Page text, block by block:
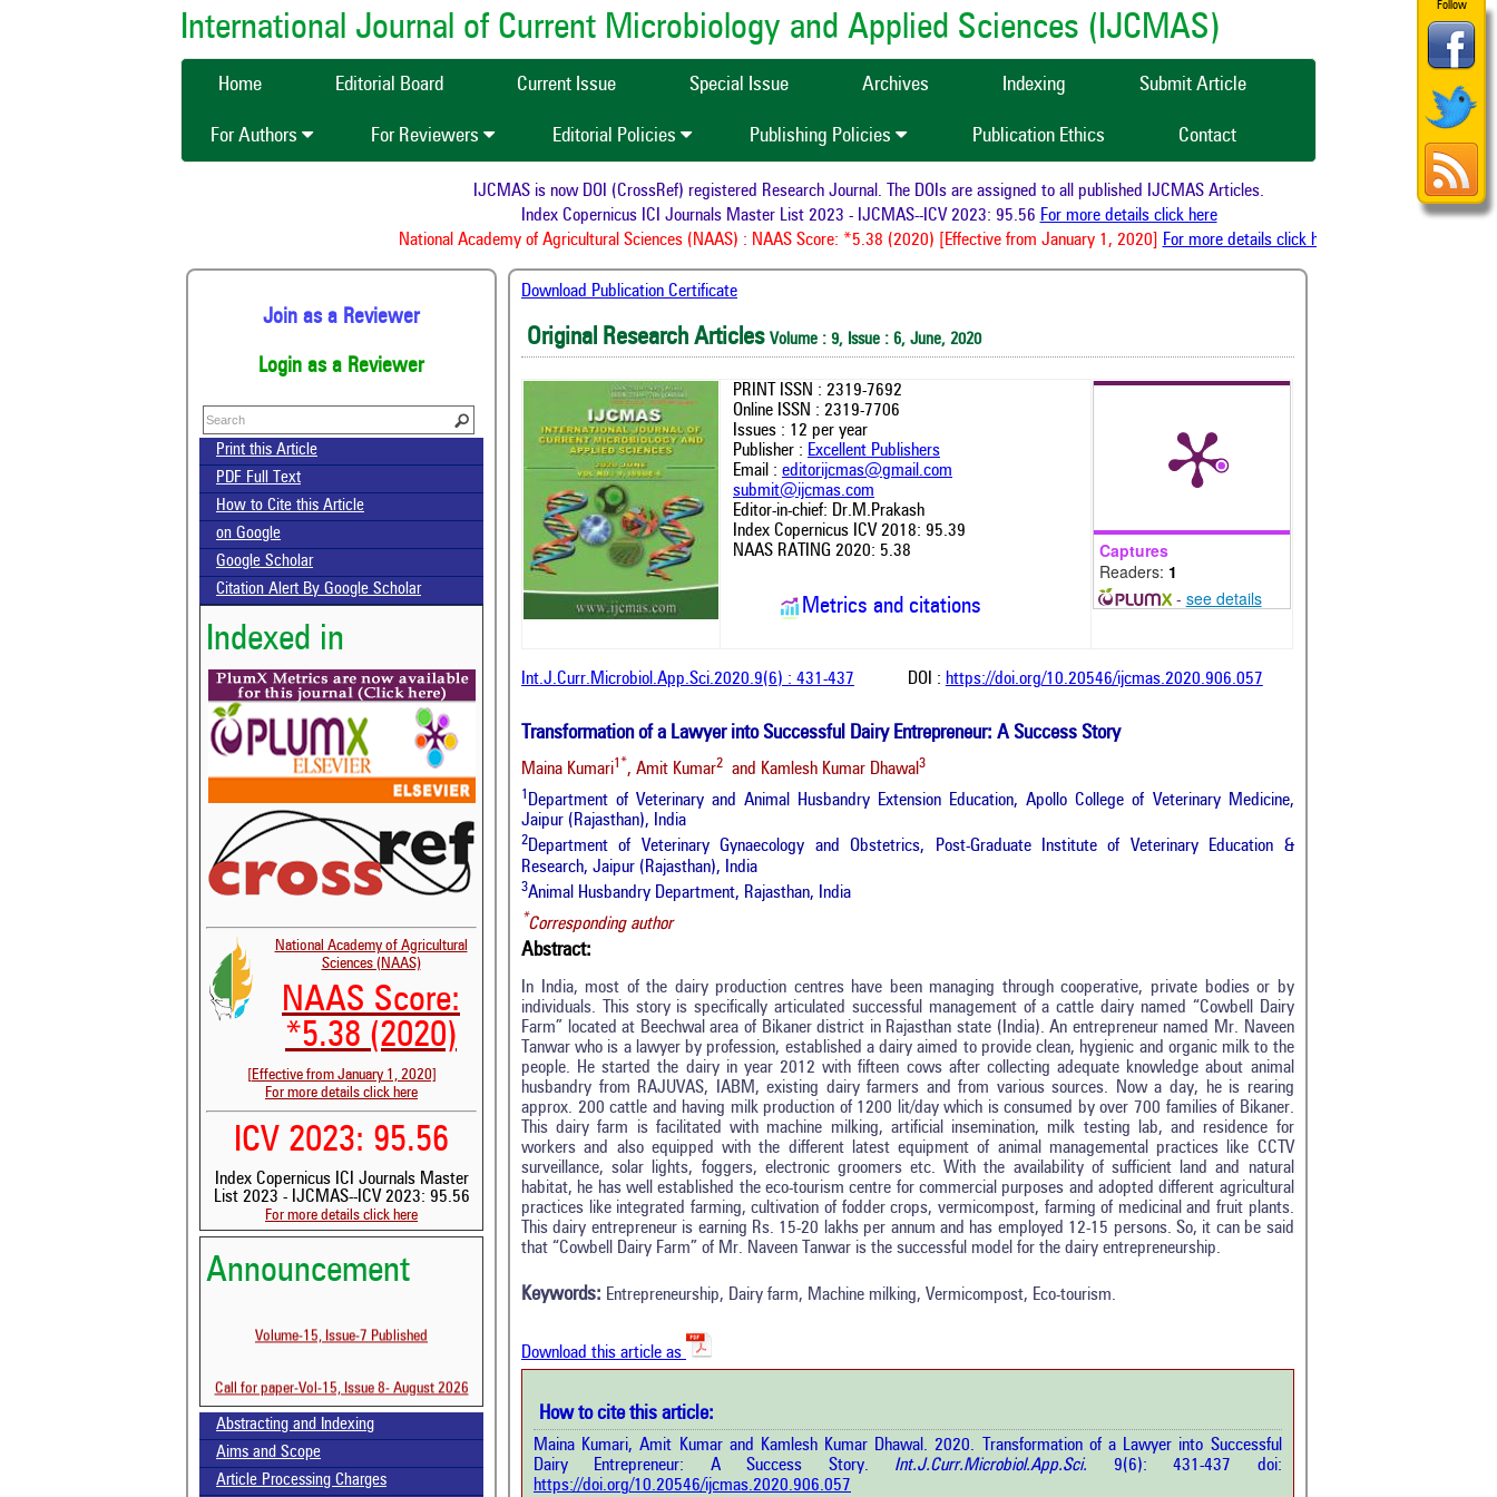
Follow
International Journal of Current Microbiology and Applied Sciences (IJCMAS)
Home Editorial Board Current Issue Special Issue Archives Indexing Submit Article
For Authors For Reviewers Editorial Policies Publishing Policies Publication Ethics Contact
IJCMAS is now DOI (CrossRef) registered Research Journal. The DOIs are assigned to all published IJCMAS Articles.
Index Copernicus ICI Journals Master List 2023 - IJCMAS--ICV 2023: 95.56For more details click here
National Academy of Agricultural Sciences (NAAS) : NAAS Score: *5.38 (2020) [Effective from January 1, 2020]For more details click here
Join as a Reviewer
Login as a Reviewer
Print this Article
PDF Full Text
How to Cite this Article
on Google
Google Scholar
Citation Alert By Google Scholar
Indexed in
National Academy of Agricultural
Sciences (NAAS)
NAAS Score:
*5.38 (2020)
[Effective from January 1, 2020]
For more details click here
ICV 2023: 95.56
Index Copernicus ICI Journals Master
List 2023 - IJCMAS--ICV 2023: 95.56
For more details click here
Announcement
Volume-15, Issue-7 Published
Call for paper-Vol-15, Issue 8- August 2026
Abstracting and Indexing
Aims and Scope
Article Processing Charges
Download Publication Certificate
Original Research Articles Volume : 9, Issue : 6, June, 2020
PRINT ISSN : 2319-7692
Online ISSN : 2319-7706
Issues : 12 per year
Publisher : Excellent Publishers
Email : editorijcmas@gmail.com
submit@ijcmas.com
Editor-in-chief: Dr.M.Prakash
Index Copernicus ICV 2018: 95.39
NAAS RATING 2020: 5.38
Metrics and citations
Captures
Readers: 1
- see details
Int.J.Curr.Microbiol.App.Sci.2020.9(6) : 431-437 DOI : https://doi.org/10.20546/ijcmas.2020.906.057
Transformation of a Lawyer into Successful Dairy Entrepreneur: A Success Story
Maina Kumari1*, Amit Kumar2 and Kamlesh Kumar Dhawal 3
1 Department of Veterinary and Animal Husbandry Extension Education, Apollo College of Veterinary Medicine,
Jaipur (Rajasthan), India
2Department of Veterinary Gynaecology and Obstetrics, Post-Graduate Institute of Veterinary Education &
Research, Jaipur (Rajasthan), India
3Animal Husbandry Department, Rajasthan, India
*Corresponding author
Abstract:
In India, most of the dairy production centres have been managing through cooperative, private bodies or by
individuals. This story is specifically articulated successful management of a cattle dairy named “Cowbell Dairy
Farm” located at Beechwal area of Bikaner district in Rajasthan state (India). An entrepreneur named Mr. Naveen
Tanwar who is a lawyer by profession, established a dairy aimed to provide clean, hygienic and organic milk to the
people. He started the dairy in year 2012 with fifteen cows after collecting adequate knowledge about animal
husbandry from RAJUVAS, IABM, existing dairy farmers and from various sources. Now a day, he is rearing
approx. 200 cattle and having milk production of 1200 lit/day which is consumed by over 700 families of Bikaner.
This dairy farm is facilitated with machine milking, artificial insemination, milk testing lab, and residence for
workers and also equipped with the different latest equipment of animal managemental practices like CCTV
surveillance, solar lights, foggers, electronic groomers etc. With the availability of sufficient land and natural
habitat, he has well established the eco-tourism centre for commercial purposes and adopted different agricultural
practices like integrated farming, cultivation of fodder crops, vermicompost, farming of medicinal and fruit plants.
This dairy entrepreneur is earning Rs. 15-20 lakhs per annum and has employed 12-15 persons. So, it can be said
that “Cowbell Dairy Farm” of Mr. Naveen Tanwar is the successful model for the dairy entrepreneurship.
Keywords: Entrepreneurship, Dairy farm, Machine milking, Vermicompost, Eco-tourism.
Download this article as
How to cite this article:
Maina Kumari, Amit Kumar and Kamlesh Kumar Dhawal. 2020. Transformation of a Lawyer into Successful
Dairy Entrepreneur: A Success Story. Int.J.Curr.Microbiol.App.Sci. 9(6): 431-437 doi:
https://doi.org/10.20546/ijcmas.2020.906.057
Citing Publications
Mentioning
See how this article has been cited at
scite.ai
Scite shows how a scientific paper has
Intro
0
Methods
0
Discussion
Other
Scite shows how a scientific paper
has been cited by providing the